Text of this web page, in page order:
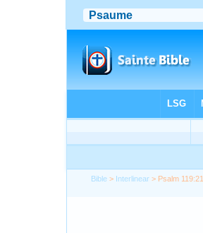
Bible > Interlinear > Psalm 119:21